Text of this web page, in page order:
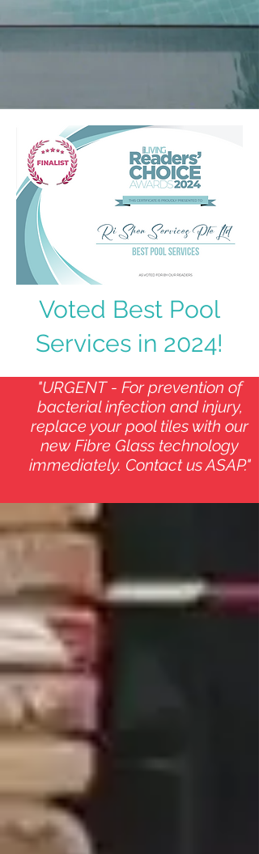
Voted Best Pool
Services in 2024!
"URGENT - For prevention of
bacterial infection and injury,
replace your pool tiles with our
new Fibre Glass technology
immediately. Contact us ASAP."